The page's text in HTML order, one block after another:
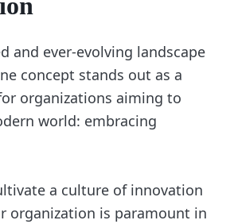
and ever-evolving landscape
concept stands out as a
organizations aiming to
world: embracing
a culture of innovation
organization is paramount in